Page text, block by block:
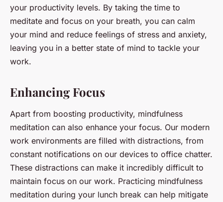
your productivity levels. By taking the time to
meditate and focus on your breath, you can calm
your mind and reduce feelings of stress and anxiety,
leaving you in a better state of mind to tackle your
work.
Enhancing Focus
Apart from boosting productivity, mindfulness
meditation can also enhance your focus. Our modern
work environments are filled with distractions, from
constant notifications on our devices to office chatter.
These distractions can make it incredibly difficult to
maintain focus on our work. Practicing mindfulness
meditation during your lunch break can help mitigate